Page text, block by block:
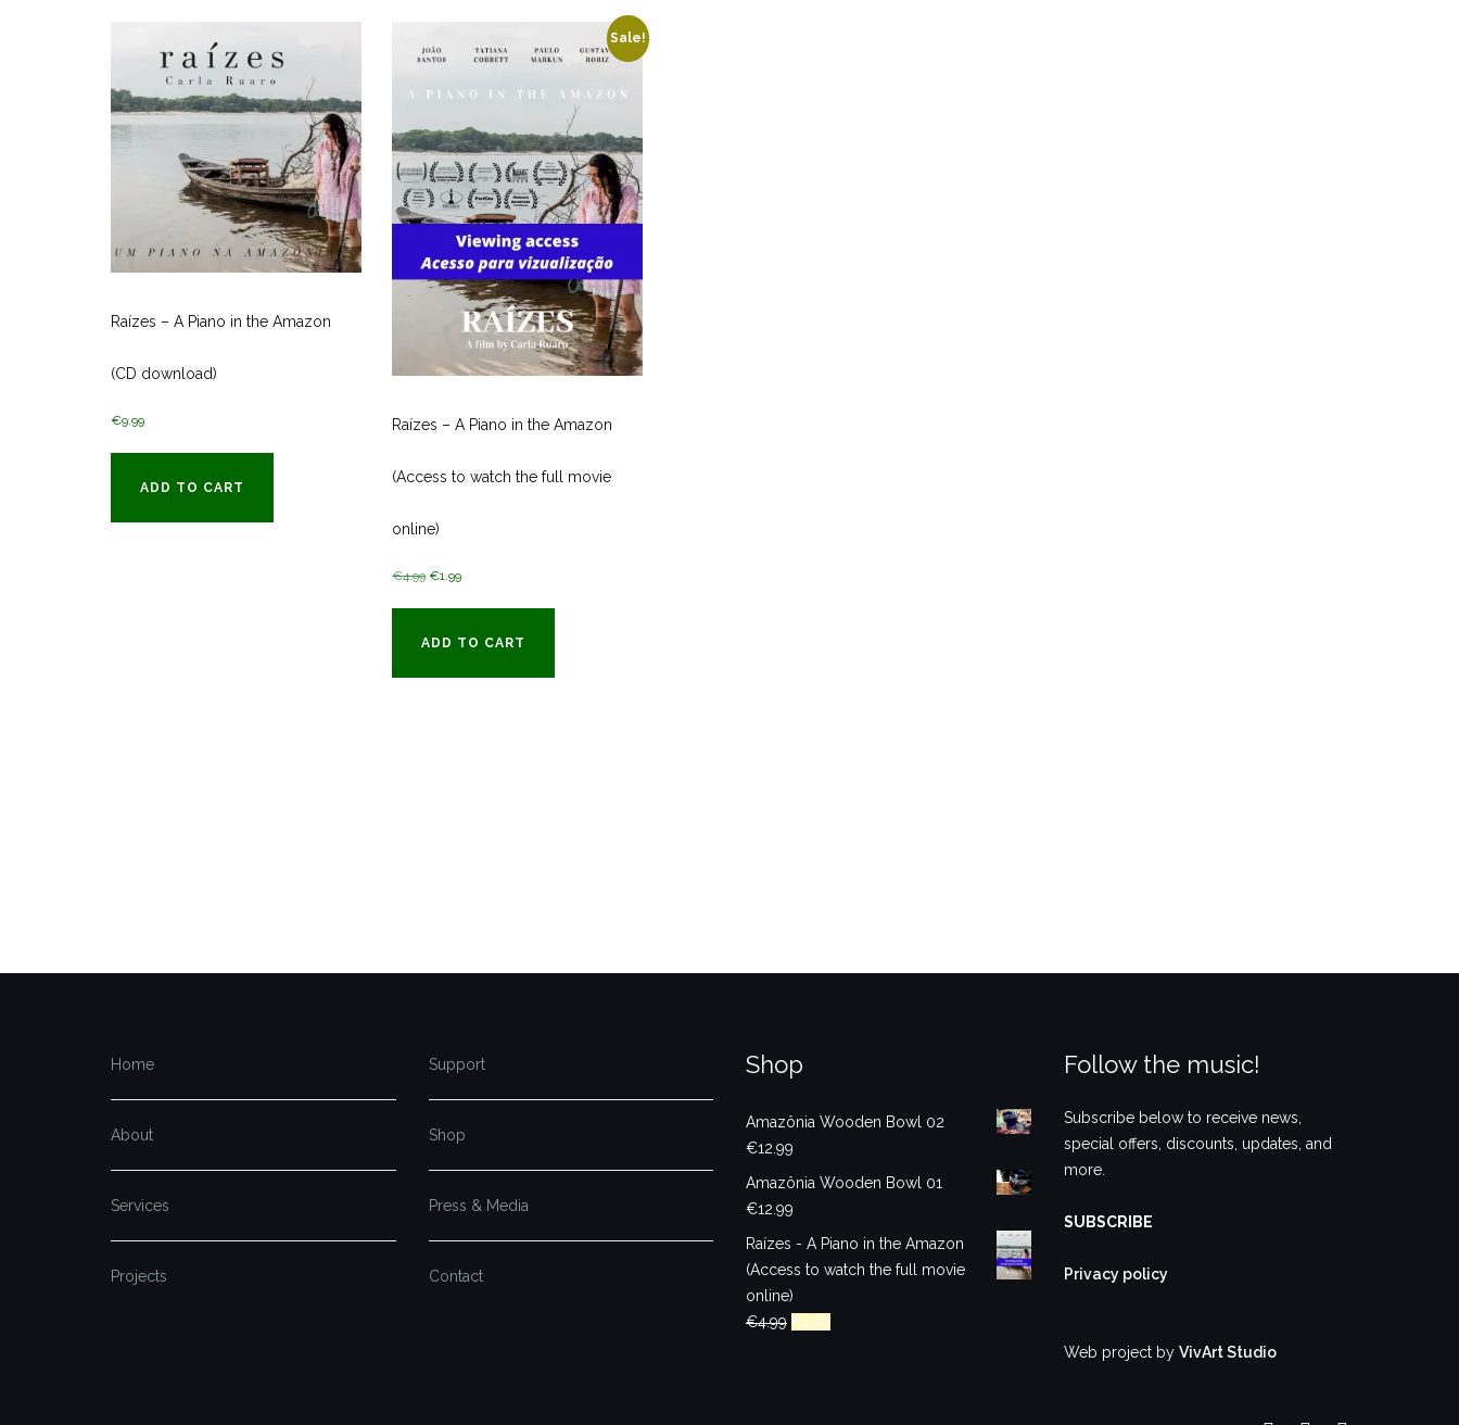
Raízes – A Piano in the Amazon
(CD download)
€9.99
ADD TO CART
Sale!
Raízes – A Piano in the Amazon
(Access to watch the full movie
online)
€4.99 Original
€1.99Current
ADD TO CART
Home
About
Services
Projects
Support
Shop
Press & Media
Contact
Shop
Amazônia Wooden Bowl 02
€12.99
Amazônia Wooden Bowl 01
€12.99
Raízes - A Piano in the Amazon
(Access to watch the full movie
online)
€4.99 Original
€1.99
Follow the music!
Subscribe below to receive news,
special offers, discounts, updates, and
more.
SUBSCRIBE
Privacy policy
Web project by VivArt Studio